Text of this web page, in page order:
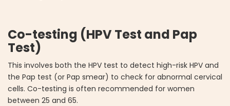
Co-testing (HPV Test and Pap
Test)
This involves both the HPV test to detect high-risk HPV and
the Pap test (or Pap smear) to check for abnormal cervical
cells. Co-testing is often recommended for women
between 25 and 65.